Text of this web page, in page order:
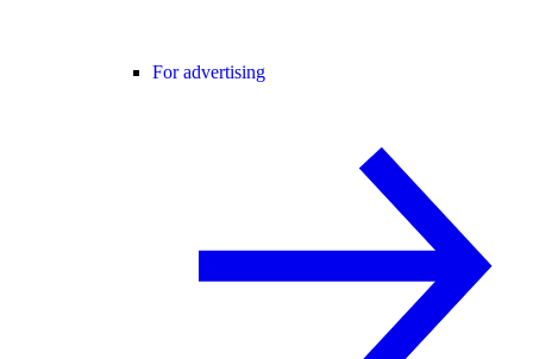
For advertising